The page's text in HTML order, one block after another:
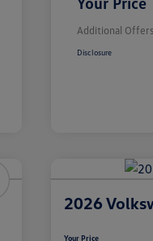
Additional
Disclosure
2026
Your Price